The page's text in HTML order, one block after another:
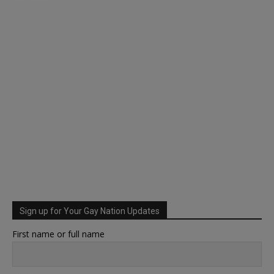
Sign up for Your Gay Nation Updates
First name or full name